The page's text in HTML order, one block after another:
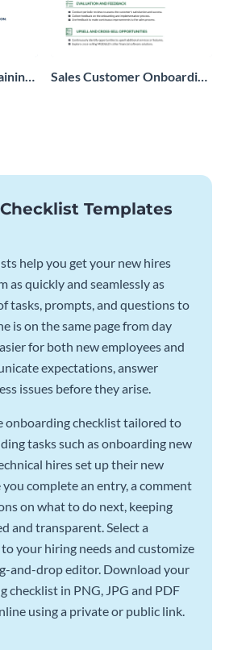
Sales Customer Onboarding
Templates
help you get your new hires
as quickly and seamlessly as
tasks, prompts, and questions to
is on the same page from day
for both new employees and
expectations, answer
issues before they arise.
onboarding checklist tailored to
tasks such as onboarding new
hires set up their new
complete an entry, a comment
on what to do next, keeping
and transparent. Select a
your hiring needs and customize
and-drop editor. Download your
checklist in PNG, JPG and PDF
using a private or public link.